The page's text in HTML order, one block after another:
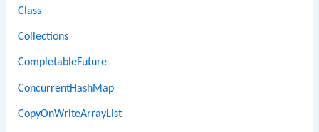
Class
Collections
CompletableFuture
ConcurrentHashMap
CopyOnWriteArrayList